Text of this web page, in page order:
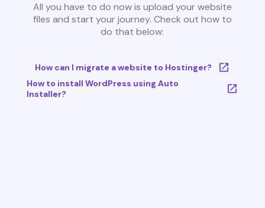
All you have to do now is upload your website
files and start your journey. Check out how to
do that below:
How can I migrate a website to Hostinger?
How to install WordPress using Auto
Installer?